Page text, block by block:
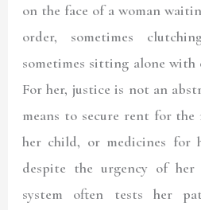
on the face of a woman
order, sometimes
sometimes sitting alone with
For her, justice is not an
means to secure rent for the
her child, or medicines for
despite the urgency of her
system often tests her